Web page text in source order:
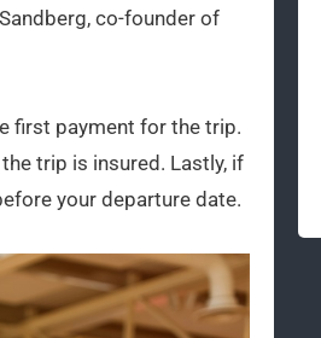
co-founder of
first payment for the trip.
trip is insured. Lastly, if
your departure date.